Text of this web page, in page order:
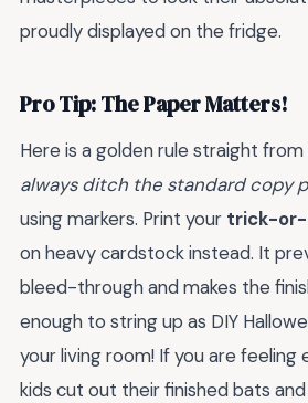
proudly displayed on the fridge.
Pro Tip: The Paper Matters!
Here is a golden rule straight
always ditch the standard copy
using markers. Print your trick-
on heavy cardstock instead. It
bleed-through and makes the
enough to string up as DIY
your living room! If you are
kids cut out their finished bats